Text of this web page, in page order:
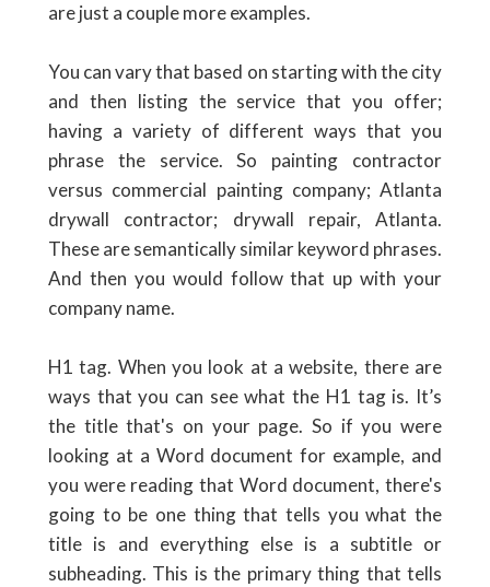
are just a couple more examples.
You can vary that based on starting with the city
and then listing the service that you offer;
having a variety of different ways that you
phrase the service. So painting contractor
versus commercial painting company; Atlanta
drywall contractor; drywall repair, Atlanta.
These are semantically similar keyword phrases.
And then you would follow that up with your
company name.
H1 tag. When you look at a website, there are
ways that you can see what the H1 tag is. It’s
the title that's on your page. So if you were
looking at a Word document for example, and
you were reading that Word document, there's
going to be one thing that tells you what the
title is and everything else is a subtitle or
subheading. This is the primary thing that tells